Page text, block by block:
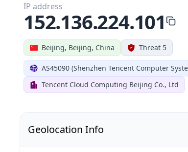
Beijing, Beijing, China Threat 5
AS45090 (Shenzhen Tencent Computer
Tencent Cloud Computing Beijing Co., Ltd
IP address
152.136.224.101
Geolocation Info